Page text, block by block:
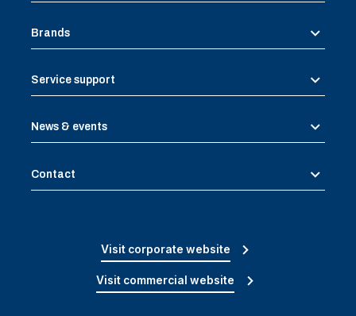
Brands
Service support
News & events
Contact
Visit corporate website
Visit commercial website